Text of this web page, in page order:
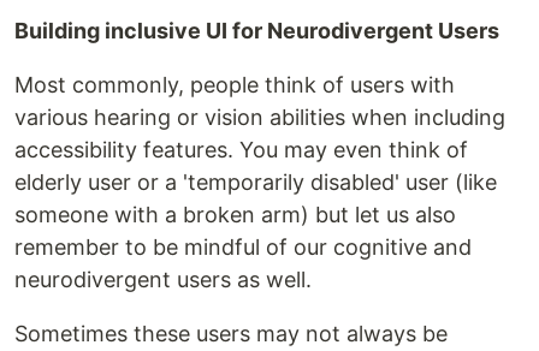
Building inclusive UI for Neurodivergent Users
Most commonly, people think of users with
various hearing or vision abilities when including
accessibility features. You may even think of
elderly user or a 'temporarily disabled' user (like
someone with a broken arm) but let us also
remember to be mindful of our cognitive and
neurodivergent users as well.
Sometimes these users may not always be